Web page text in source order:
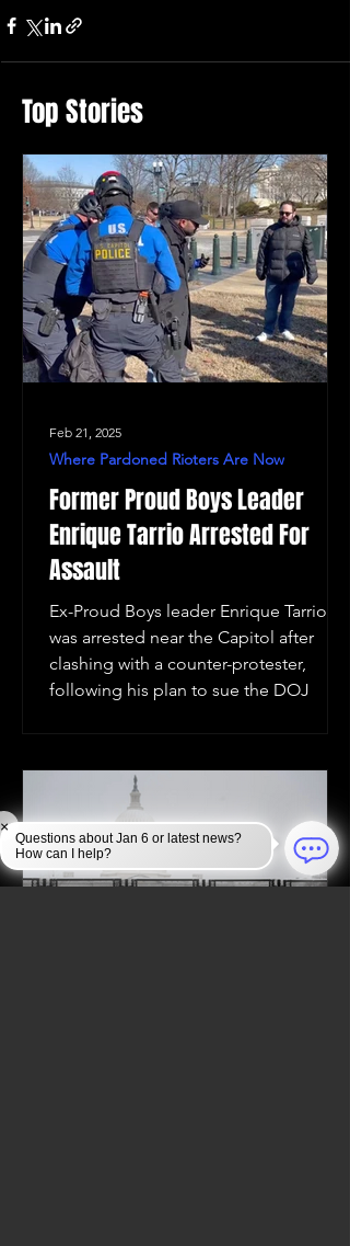
Top Stories
Former Proud Boys Leader
Enrique Tarrio Arrested For
Assault
Ex-Proud Boys leader Enrique Tarrio
was arrested near the Capitol after
clashing with a counter-protester,
following his plan to sue the DOJ
Where Pardoned Rioters Are Now
Feb 21, 2025
Questions about Jan 6 or latest news?
How can I help?
×